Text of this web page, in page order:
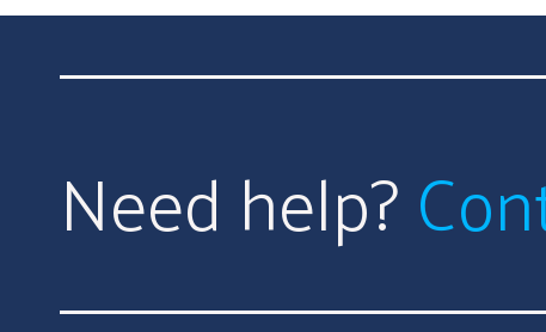
Need help?